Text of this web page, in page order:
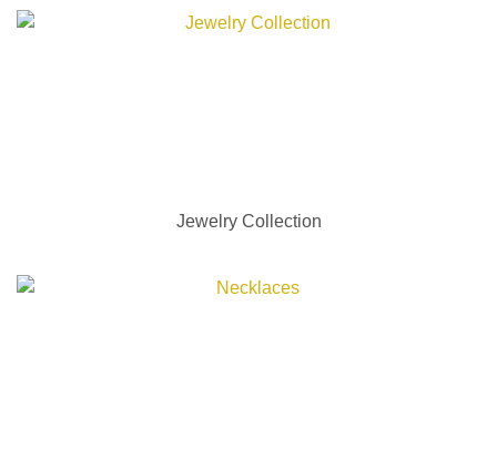
Jewelry Collection